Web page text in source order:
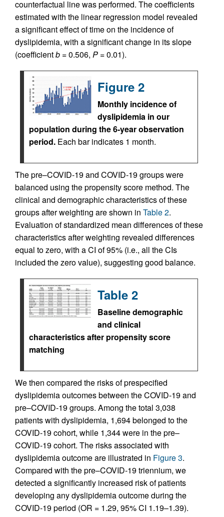
counterfactual line was performed. The coefficients
estimated with the linear regression model revealed
a significant effect of time on the incidence of
dyslipidemia, with a significant change in its slope
(coefficientb = 0.506, P = 0.01).
Figure 2
Monthly incidence of
dyslipidemia in our
population during the 6-year observation
period. Each bar indicates 1 month.
The pre–COVID-19 and COVID-19 groups were
balanced using the propensity score method. The
clinical and demographic characteristics of these
groups after weighting are shown in Table 2.
Evaluation of standardized mean differences of these
characteristics after weighting revealed differences
equal to zero, with a CI of 95% (i.e., all the CIs
included the zero value), suggesting good balance.
Table 2
Baseline demographic
and clinical
characteristics after propensity score
matching
We then compared the risks of prespecified
dyslipidemia outcomes between the COVID-19 and
pre–COVID-19 groups. Among the total 3,038
patients with dyslipidemia, 1,694 belonged to the
COVID-19 cohort, while 1,344 were in the pre–
COVID-19 cohort. The risks associated with
dyslipidemia outcome are illustrated in Figure 3.
Compared with the pre–COVID-19 triennium, we
detected a significantly increased risk of patients
developing any dyslipidemia outcome during the
COVID-19 period (OR = 1.29, 95% CI 1.19–1.39).